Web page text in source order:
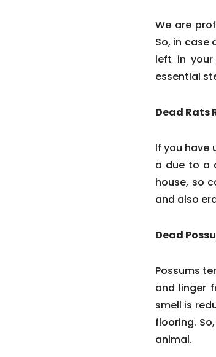
We are
So, in case
left in
essential
Dead Rats
If you have
a due to a
house, so
and also
Dead
Possums
and linger
smell is
flooring.
animal.